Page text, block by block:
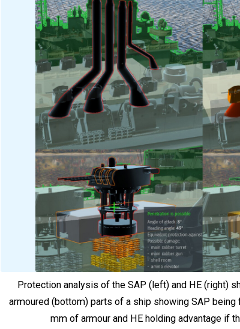
Protection analysis of the SAP (left) and HE (right)
armoured (bottom) parts of a ship showing SAP
mm of armour and HE holding advantage if